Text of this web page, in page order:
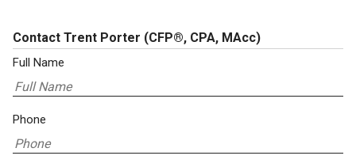
Contact Trent Porter (CFP®, CPA, MAcc)
Full Name
Phone